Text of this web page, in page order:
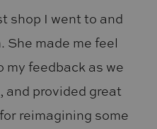
shop I went to and
She made me feel
feedback as we
provided great
reimagining some